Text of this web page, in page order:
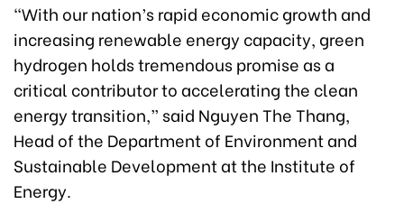
“With our nation’s rapid economic growth and
increasing renewable energy capacity, green
hydrogen holds tremendous promise as a
critical contributor to accelerating the clean
energy transition,” said Nguyen The Thang,
Head of the Department of Environment and
Sustainable Development at the Institute of
Energy.